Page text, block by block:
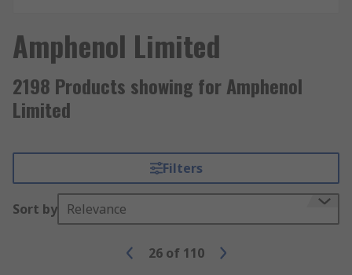
Amphenol Limited
2198 Products showing for Amphenol
Limited
Filters
Sort by Relevance
26 of 110